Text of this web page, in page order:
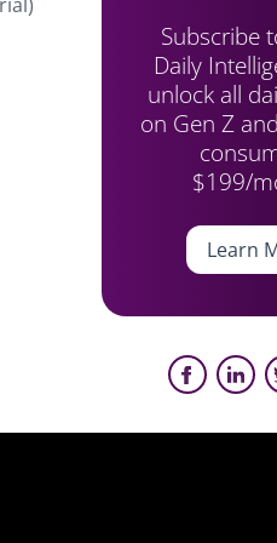
Subscribe
Daily
unlock all
on Gen Z
$199/
Learn